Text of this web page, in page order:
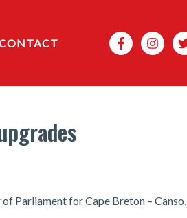
Search
Parliament for Cape Breton – Canso,